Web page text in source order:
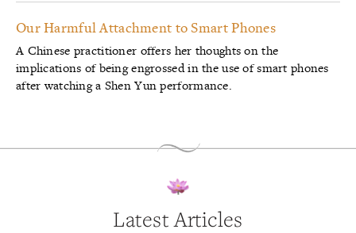
Our Harmful Attachment to Smart Phones
A Chinese practitioner offers her thoughts on the
implications of being engrossed in the use of smart phones
after watching a Shen Yun performance.
Latest Articles